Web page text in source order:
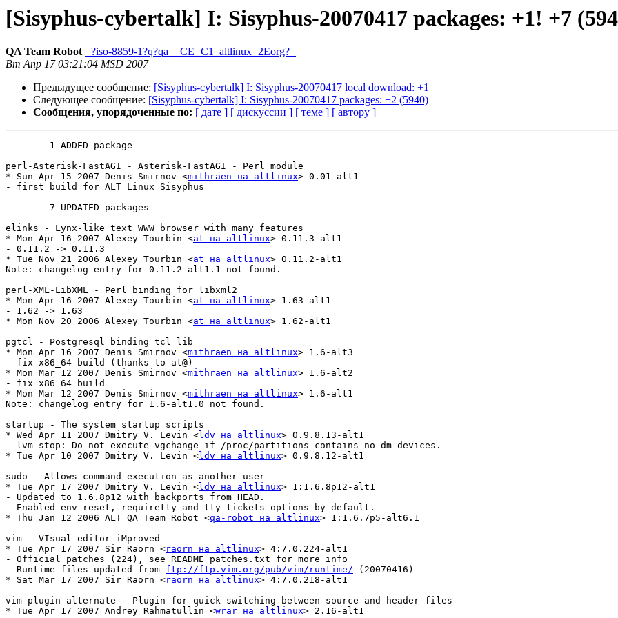
[Sisyphus-cybertalk] I: Sisyphus-20070417 packages: +1! +7
QA Team Robot =?iso-8859-1?q?qa_=CE=C1_altlinux=2Eorg?=
Вт Апр 17 03:21:04 MSD 2007
Предыдущее сообщение: [Sisyphus-cybertalk] I: Sisyphus-20070417 local download: +1
Следующее сообщение: [Sisyphus-cybertalk] I: Sisyphus-20070417 packages: +2 (5940)
Сообщения, упорядоченные по: [ дате ] [ дискуссии ] [ теме ] [ автору ]
perl-Asterisk-FastAGI - Asterisk-FastAGI - Perl module
* Sun Apr 15 2007 Denis Smirnov <mithraen на altlinux> 0.01-alt1
- first build for ALT Linux Sisyphus
elinks - Lynx-like text WWW browser with many features
* Mon Apr 16 2007 Alexey Tourbin <at на altlinux> 0.11.3-alt1
- 0.11.2 -> 0.11.3
* Tue Nov 21 2006 Alexey Tourbin <at на altlinux> 0.11.2-alt1
Note: changelog entry for 0.11.2-alt1.1 not found.
perl-XML-LibXML - Perl binding for libxml2
* Mon Apr 16 2007 Alexey Tourbin <at на altlinux> 1.63-alt1
- 1.62 -> 1.63
* Mon Nov 20 2006 Alexey Tourbin <at на altlinux> 1.62-alt1
pgtcl - Postgresql binding tcl lib
* Mon Apr 16 2007 Denis Smirnov <mithraen на altlinux> 1.6-alt3
- fix x86_64 build (thanks to at@)
* Mon Mar 12 2007 Denis Smirnov <mithraen на altlinux> 1.6-alt2
- fix x86_64 build
* Mon Mar 12 2007 Denis Smirnov <mithraen на altlinux> 1.6-alt1
Note: changelog entry for 1.6-alt1.0 not found.
startup - The system startup scripts
* Wed Apr 11 2007 Dmitry V. Levin <ldv на altlinux> 0.9.8.13-alt1
- lvm_stop: Do not execute vgchange if /proc/partitions contains no dm devices.
* Tue Apr 10 2007 Dmitry V. Levin <ldv на altlinux> 0.9.8.12-alt1
sudo - Allows command execution as another user
* Tue Apr 17 2007 Dmitry V. Levin <ldv на altlinux> 1:1.6.8p12-alt1
- Updated to 1.6.8p12 with backports from HEAD.
- Enabled env_reset, requiretty and tty_tickets options by default.
* Thu Jan 12 2006 ALT QA Team Robot <qa-robot на altlinux> 1:1.6.7p5-alt6.1
vim - VIsual editor iMproved
* Tue Apr 17 2007 Sir Raorn <raorn на altlinux> 4:7.0.224-alt1
- Official patches (224), see README_patches.txt for more info
- Runtime files updated from ftp://ftp.vim.org/pub/vim/runtime/ (20070416)
* Sat Mar 17 2007 Sir Raorn <raorn на altlinux> 4:7.0.218-alt1
vim-plugin-alternate - Plugin for quick switching between source and header files
* Tue Apr 17 2007 Andrey Rahmatullin <wrar на altlinux> 2.16-alt1